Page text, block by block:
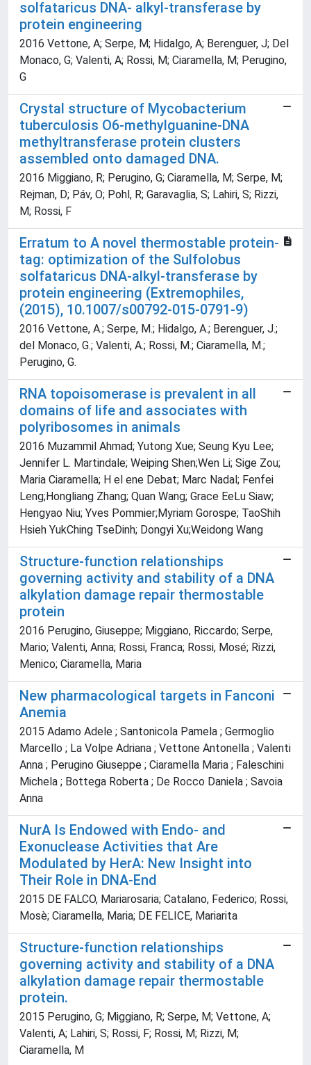
solfataricus DNA- alkyl-transferase by
protein engineering
2016 Vettone, A; Serpe, M; Hidalgo, A; Berenguer, J; Del
Monaco, G; Valenti, A; Rossi, M; Ciaramella, M; Perugino,
G
Crystal structure of Mycobacterium
tuberculosis O6-methylguanine-DNA
methyltransferase protein clusters
assembled onto damaged DNA.
2016 Miggiano, R; Perugino, G; Ciaramella, M; Serpe, M;
Rejman, D; Páv, O; Pohl, R; Garavaglia, S; Lahiri, S; Rizzi,
M; Rossi, F
Erratum to A novel thermostable protein-
tag: optimization of the Sulfolobus
solfataricus DNA-alkyl-transferase by
protein engineering (Extremophiles,
(2015), 10.1007/s00792-015-0791-9)
2016 Vettone, A.; Serpe, M.; Hidalgo, A.; Berenguer, J.;
del Monaco, G.; Valenti, A.; Rossi, M.; Ciaramella, M.;
Perugino, G.
RNA topoisomerase is prevalent in all
domains of life and associates with
polyribosomes in animals
2016 Muzammil Ahmad; Yutong Xue; Seung Kyu Lee;
Jennifer L. Martindale; Weiping Shen;Wen Li; Sige Zou;
Maria Ciaramella; H el ene Debat; Marc Nadal; Fenfei
Leng;Hongliang Zhang; Quan Wang; Grace EeLu Siaw;
Hengyao Niu; Yves Pommier;Myriam Gorospe; TaoShih
Hsieh YukChing TseDinh; Dongyi Xu;Weidong Wang
Structure-function relationships
governing activity and stability of a DNA
alkylation damage repair thermostable
protein
2016 Perugino, Giuseppe; Miggiano, Riccardo; Serpe,
Mario; Valenti, Anna; Rossi, Franca; Rossi, Mosé; Rizzi,
Menico; Ciaramella, Maria
New pharmacological targets in Fanconi
Anemia
2015 Adamo Adele ; Santonicola Pamela ; Germoglio
Marcello ; La Volpe Adriana ; Vettone Antonella ; Valenti
Anna ; Perugino Giuseppe ; Ciaramella Maria ; Faleschini
Michela ; Bottega Roberta ; De Rocco Daniela ; Savoia
Anna
NurA Is Endowed with Endo- and
Exonuclease Activities that Are
Modulated by HerA: New Insight into
Their Role in DNA-End
2015 DE FALCO, Mariarosaria; Catalano, Federico; Rossi,
Mosè; Ciaramella, Maria; DE FELICE, Mariarita
Structure-function relationships
governing activity and stability of a DNA
alkylation damage repair thermostable
protein.
2015 Perugino, G; Miggiano, R; Serpe, M; Vettone, A;
Valenti, A; Lahiri, S; Rossi, F; Rossi, M; Rizzi, M;
Ciaramella, M